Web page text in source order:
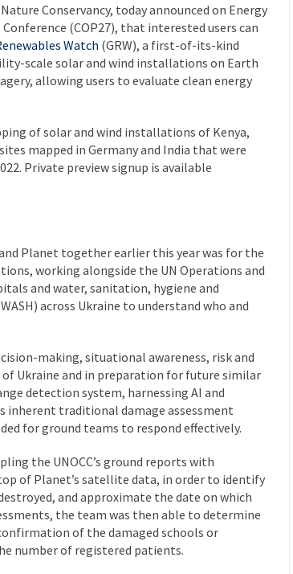
Conservancy, today announced on Energy
(COP27), that interested users can
Watch (GRW), a first-of-its-kind
scale solar and wind installations on Earth
allowing users to evaluate clean energy
of solar and wind installations of Kenya,
mapped in Germany and India that were
Private preview signup is available
Planet together earlier this year was for the
working alongside the UN Operations and
and water, sanitation, hygiene and
across Ukraine to understand who and
making, situational awareness, risk and
Ukraine and in preparation for future similar
detection system, harnessing AI and
inherent traditional damage assessment
for ground teams to respond effectively.
the UNOCC’s ground reports with
of Planet’s satellite data, in order to identify
and approximate the date on which
the team was then able to determine
of the damaged schools or
number of registered patients.